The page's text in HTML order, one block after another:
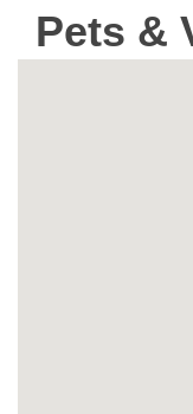
Pets &